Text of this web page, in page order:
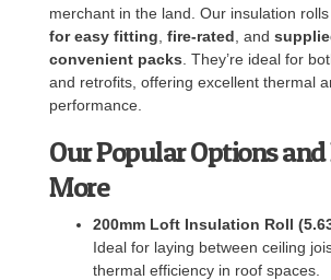
merchant in the land. Our insulation
for easy fitting fire-rated , and
convenient packs . They’re ideal for
and retrofits, offering excellent thermal
performance.
Our Popular Options
More
200mm Loft Insulation Roll
Ideal for laying between ceiling
thermal efficiency in roof spaces.